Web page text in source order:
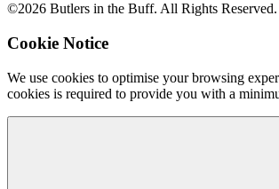
©2026 Butlers in the Buff. All Rights Reserved.
Cookie Notice
We use cookies to optimise your browsing
cookies is required to provide you with a